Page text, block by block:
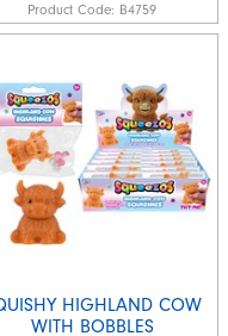
Product Code: B4759
HIGHLAND COW
WITH BOBBLES